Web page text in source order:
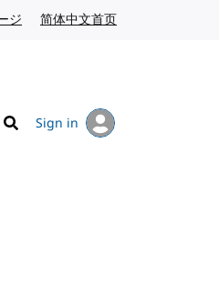
ジ Japanese website
简体中文首页
Search
Sign in